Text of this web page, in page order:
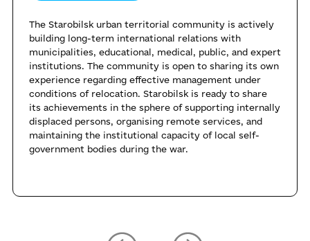
The Starobilsk urban territorial community is actively
building long-term international relations with
municipalities, educational, medical, public, and expert
institutions. The community is open to sharing its own
experience regarding effective management under
conditions of relocation. Starobilsk is ready to share
its achievements in the sphere of supporting internally
displaced persons, organising remote services, and
maintaining the institutional capacity of local self-
government bodies during the war.